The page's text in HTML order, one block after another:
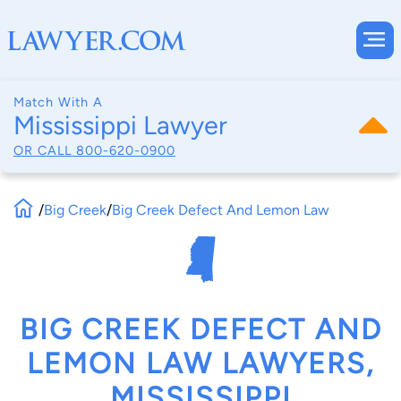
Match With A
Mississippi Lawyer
OR CALL 800-620-0900
/Big Creek/Big Creek Defect And Lemon Law
BIG CREEK DEFECT AND
LEMON LAW LAWYERS,